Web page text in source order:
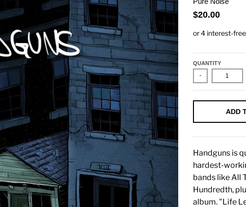
$20.00
QUANTITY
-
ADD
Handguns is
hardest-
bands like All
Hundredth,
album. "Life